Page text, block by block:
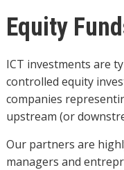
Equity
ICT investments are
controlled equity
companies
upstream (or
Our partners are
managers and